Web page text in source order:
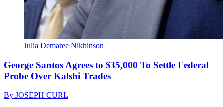
Julia Demaree Nikhinson
George Santos Agrees to $35,000 To Settle Federal
Probe Over Kalshi Trades
By JOSEPH CURL